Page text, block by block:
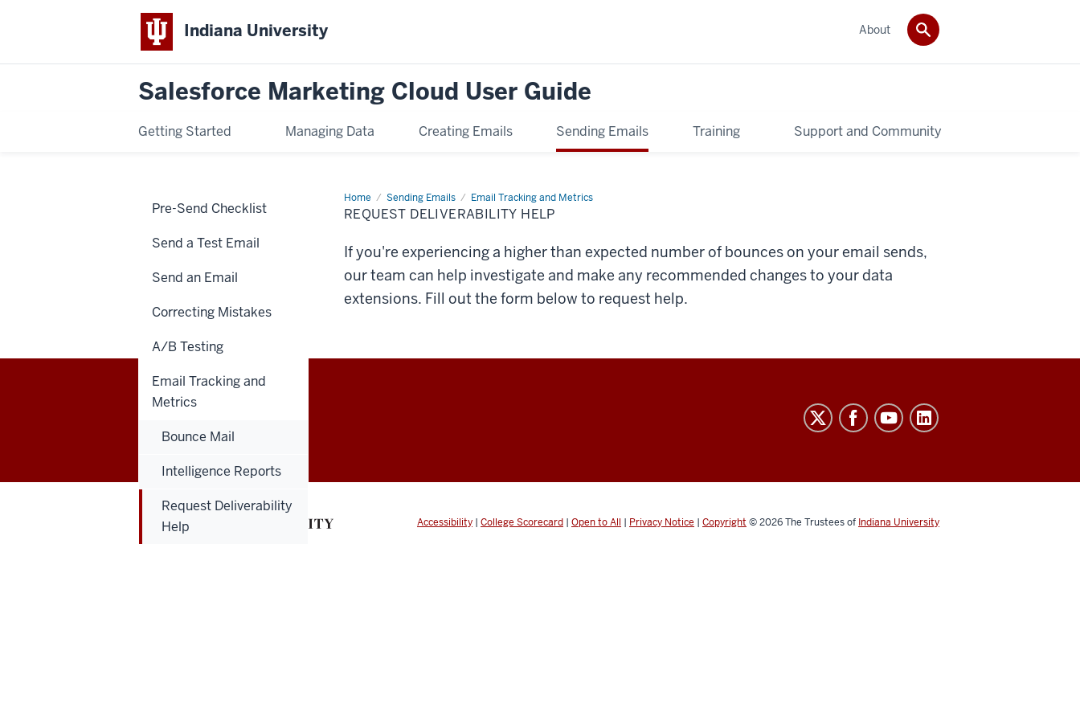
Indiana University
Salesforce Marketing Cloud User Guide
Getting Started Managing Data Creating Emails Sending Emails Training Support and Community
About
Home Sending Emails Email Tracking and Metrics
Request
Deliverability
Help
REQUEST DELIVERABILITY HELP
If you're experiencing a higher than expected number of bounces on your email sends,
our team can help investigate and make any recommended changes to your data
extensions. Fill out the form below to request help.
Pre-Send Checklist
Send a Test Email
Send an Email
Correcting Mistakes
A/B Testing
Email Tracking and
Metrics
Bounce Mail
Intelligence Reports
Request Deliverability
Help
Salesforce
Marketing
Cloud
User
Guide
Accessibility | College Scorecard | Open to All | Privacy Notice | Copyright © 2026The Trustees of Indiana University